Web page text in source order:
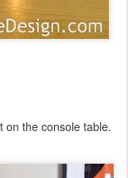
on the console table.